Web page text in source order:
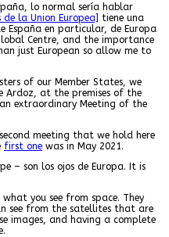
lo normal sería hablar
la Union Europea]
tiene una
España en particular, de Europa
Centre, and the importance
just European so allow me to
of our Member States, we
Ardoz, at the premises of the
an extraordinary Meeting of the
meeting that we hold here
first one was in May 2021.
– son los ojos de Europa. It is
you see from space. They
see from the satellites that are
images, and having a complete